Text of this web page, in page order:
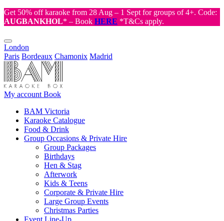
Get 50% off karaoke from 28 Aug – 1 Sept for groups of 4+. Code:
AUGBANKHOL* – Book HERE *T&Cs apply.
London
Paris Bordeaux Chamonix Madrid
My account Book
BAM Victoria
Karaoke Catalogue
Food & Drink
Group Occasions & Private Hire
Group Packages
Birthdays
Hen & Stag
Afterwork
Kids & Teens
Corporate & Private Hire
Large Group Events
Christmas Parties
Event Line-Up